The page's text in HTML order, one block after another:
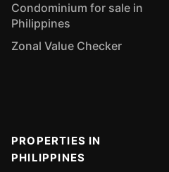
Condominium for sale in
Philippines
Zonal Value Checker
PROPERTIES IN
PHILIPPINES